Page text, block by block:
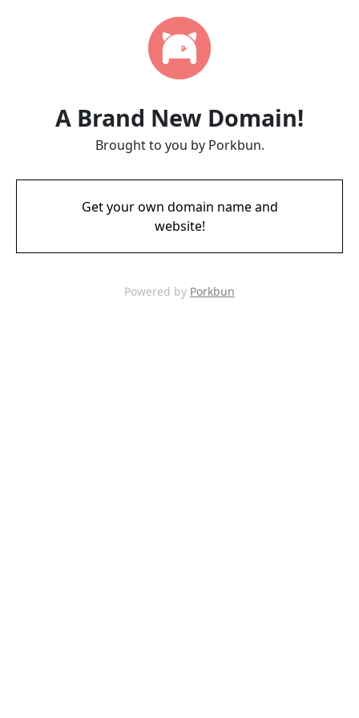
A Brand New Domain!
Brought to you by Porkbun.
Get your own domain name and
website!
Powered by Porkbun